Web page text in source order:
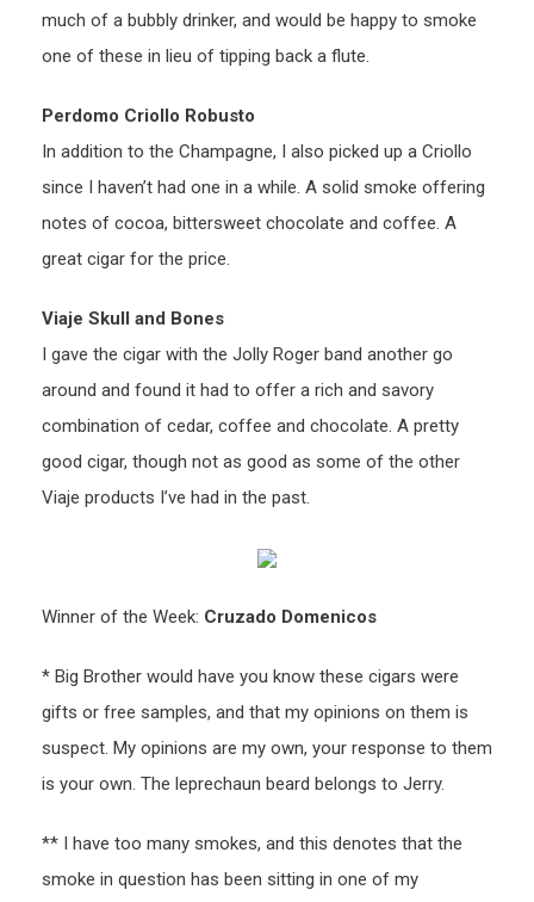
much of a bubbly drinker, and would be happy to smoke
one of these in lieu of tipping back a flute.
Perdomo Criollo Robusto
In addition to the Champagne, I also picked up a Criollo
since I haven’t had one in a while. A solid smoke offering
notes of cocoa, bittersweet chocolate and coffee. A
great cigar for the price.
Viaje Skull and Bones
I gave the cigar with the Jolly Roger band another go
around and found it had to offer a rich and savory
combination of cedar, coffee and chocolate. A pretty
good cigar, though not as good as some of the other
Viaje products I’ve had in the past.
Winner of the Week: Cruzado Domenicos
* Big Brother would have you know these cigars were
gifts or free samples, and that my opinions on them is
suspect. My opinions are my own, your response to them
is your own. The leprechaun beard belongs to Jerry.
** I have too many smokes, and this denotes that the
smoke in question has been sitting in one of my